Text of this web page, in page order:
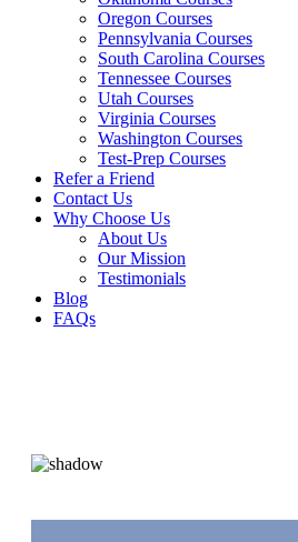
Oregon Courses
Pennsylvania Courses
South Carolina Courses
Tennessee Courses
Utah Courses
Virginia Courses
Washington Courses
Test-Prep Courses
Refer a Friend
Contact Us
Why Choose Us
About Us
Our Mission
Testimonials
Blog
FAQs